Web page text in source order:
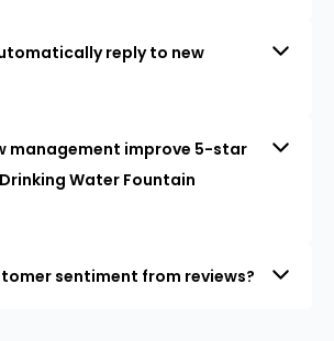
reply to new
management improve 5-star
Water Fountain
sentiment from reviews?